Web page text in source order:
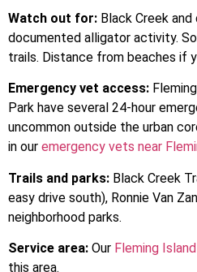
Watch out for: Black Creek
documented alligator activity.
trails. Distance from beaches if
Emergency vet access:
Park have several 24-hour
uncommon outside the urban
in our emergency vets near
Trails and parks: Black Creek
easy drive south), Ronnie Van
neighborhood parks.
Service area: Our Fleming
this area.